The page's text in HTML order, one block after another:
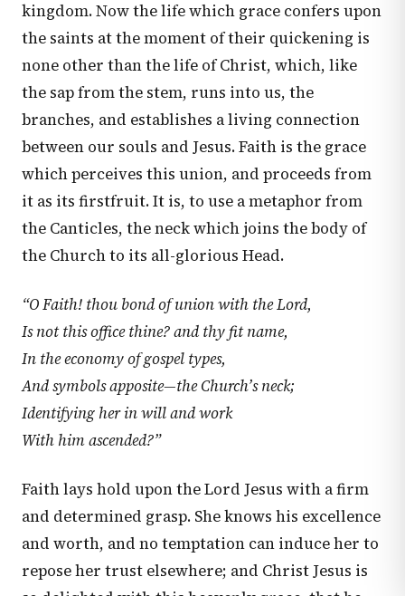
kingdom. Now the life which grace confers upon
the saints at the moment of their quickening is
none other than the life of Christ, which, like
the sap from the stem, runs into us, the
branches, and establishes a living connection
between our souls and Jesus. Faith is the grace
which perceives this union, and proceeds from
it as its firstfruit. It is, to use a metaphor from
the Canticles, the neck which joins the body of
the Church to its all-glorious Head.
“O Faith! thou bond of union with the Lord,
Is not this office thine? and thy fit name,
In the economy of gospel types,
And symbols apposite—the Church’s neck;
Identifying her in will and work
With him ascended?”
Faith lays hold upon the Lord Jesus with a firm
and determined grasp. She knows his excellence
and worth, and no temptation can induce her to
repose her trust elsewhere; and Christ Jesus is